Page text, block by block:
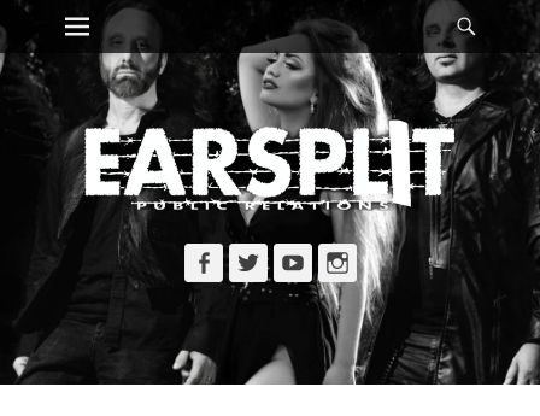
Skip
content
Primary Menu
Facebook
TwitterYouTubeInstagram